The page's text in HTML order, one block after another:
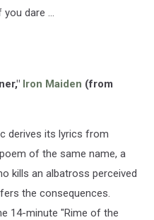
dare ...
Iron Maiden (from
derives its lyrics from
of the same name, a
kills an albatross perceived
the consequences.
14-minute "Rime of the